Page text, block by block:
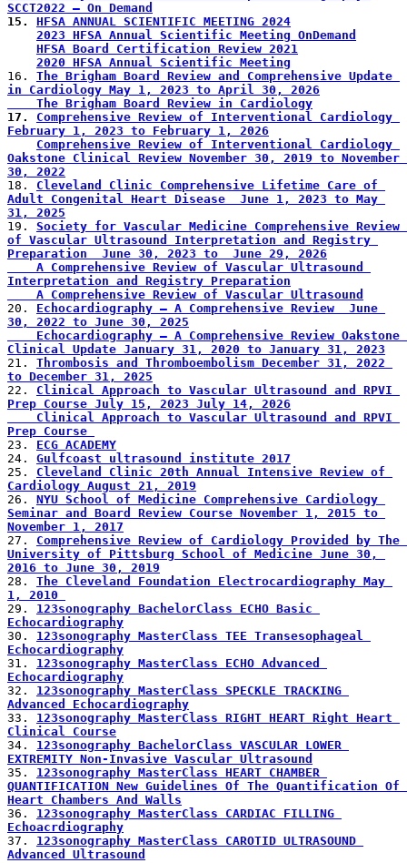
SCCT2022 – On Demand
15. HFSA ANNUAL SCIENTIFIC MEETING 2024
2023 HFSA Annual Scientific Meeting OnDemand
HFSA Board Certification Review 2021
2020 HFSA Annual Scientific Meeting
16. The Brigham Board Review and Comprehensive Update
in Cardiology May 1, 2023 to April 30, 2026
    The Brigham Board Review in Cardiology
17. Comprehensive Review of Interventional Cardiology
February 1, 2023 to February 1, 2026
Comprehensive Review of Interventional Cardiology
Oakstone Clinical Review November 30, 2019 to November
30, 2022
18. Cleveland Clinic Comprehensive Lifetime Care of
Adult Congenital Heart Disease  June 1, 2023 to May
31, 2025
19. Society for Vascular Medicine Comprehensive Review
of Vascular Ultrasound Interpretation and Registry
Preparation  June 30, 2023 to  June 29, 2026
Interpretation and Registry Preparation
    A Comprehensive Review of Vascular Ultrasound
20. Echocardiography – A Comprehensive Review  June
30, 2022 to June 30, 2025
Clinical Update January 31, 2020 to January 31, 2023
21. Thrombosis and Thromboembolism December 31, 2022
to December 31, 2025
22. Clinical Approach to Vascular Ultrasound and RPVI
Prep Course July 15, 2023 July 14, 2026
Prep Course
23. ECG ACADEMY
24. Gulfcoast ultrasound institute 2017
25. Cleveland Clinic 20th Annual Intensive Review of
Cardiology August 21, 2019
26. NYU School of Medicine Comprehensive Cardiology
Seminar and Board Review Course November 1, 2015 to
November 1, 2017
27. Comprehensive Review of Cardiology Provided by The
University of Pittsburg School of Medicine June 30,
2016 to June 30, 2019
28. The Cleveland Foundation Electrocardiography May
1, 2010
29. 123sonography BachelorClass ECHO Basic
Echocardiography
30. 123sonography MasterClass TEE Transesophageal
Echocardiography
31. 123sonography MasterClass ECHO Advanced
Echocardiography
32. 123sonography MasterClass SPECKLE TRACKING
Advanced Echocardiography
33. 123sonography MasterClass RIGHT HEART Right Heart
Clinical Course
34. 123sonography BachelorClass VASCULAR LOWER
EXTREMITY Non-Invasive Vascular Ultrasound
35. 123sonography MasterClass HEART CHAMBER
QUANTIFICATION New Guidelines Of The Quantification Of
Heart Chambers And Walls
36. 123sonography MasterClass CARDIAC FILLING
Echoacrdiography
37. 123sonography MasterClass CAROTID ULTRASOUND
Advanced Ultrasound